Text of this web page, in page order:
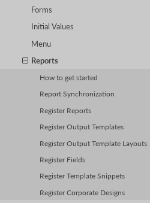
Forms
Initial Values
Menu
Reports
How to get started
Report Synchronization
Register Reports
Register Output Templates
Register Output Template Layouts
Register Fields
Register Template Snippets
Register Corporate Designs